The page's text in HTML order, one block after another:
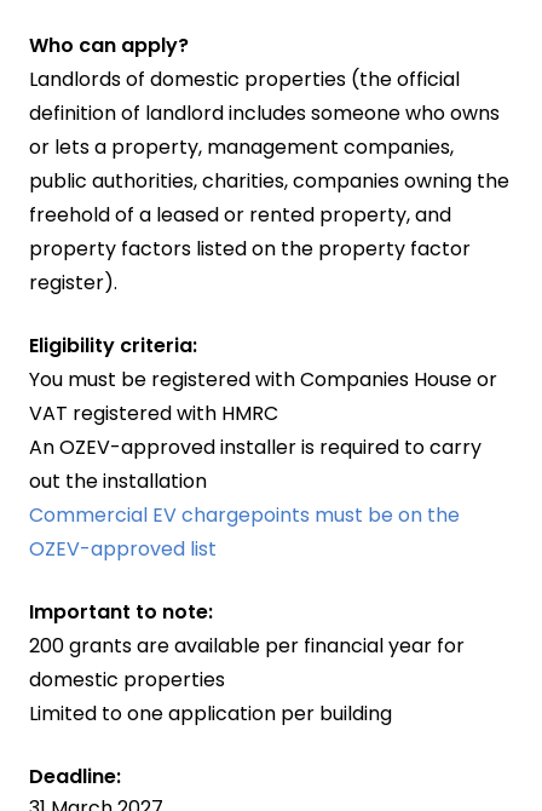
Who can apply?
Landlords of domestic properties (the official
definition of landlord includes someone who owns
or lets a property, management companies,
public authorities, charities, companies owning the
freehold of a leased or rented property, and
property factors listed on the property factor
register).
Eligibility criteria:
You must be registered with Companies House or
VAT registered with HMRC
An OZEV-approved installer is required to carry
out the installation
Commercial EV chargepoints must be on the
OZEV-approved list
Important to note:
200 grants are available per financial year for
domestic properties
Limited to one application per building
Deadline: